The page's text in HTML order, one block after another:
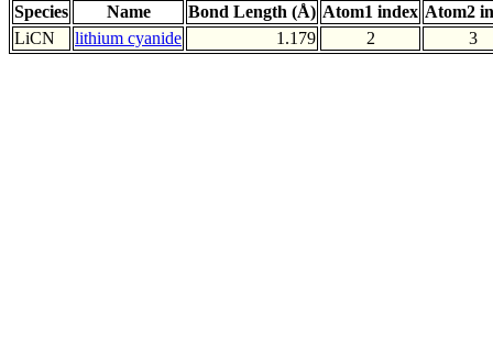
Species Name Bond Length (Å) Atom1 index Atom2
LiCN
lithium cyanide 1.179 2 3